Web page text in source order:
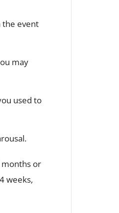
the event
may
used to
months or
weeks,